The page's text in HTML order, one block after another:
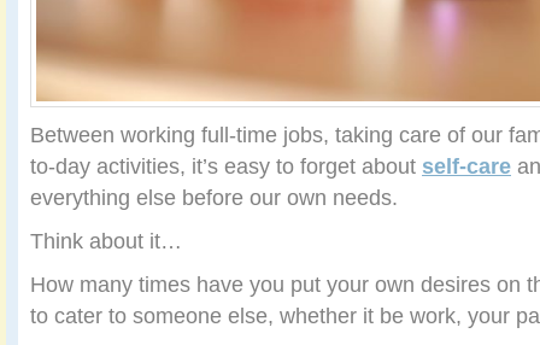
Between working full-time jobs, taking care of our
to-day activities, it’s easy to forget about self-care
everything else before our own needs.
Think about it…
How many times have you put your own desires on
to cater to someone else, whether it be work, your